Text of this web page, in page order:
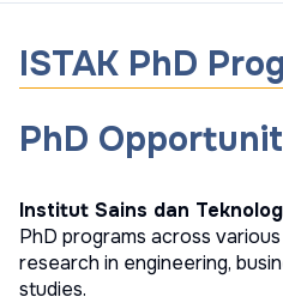
ISTAK PhD
PhD
Institut Sains dan
PhD programs across
research in engineering,
studies.